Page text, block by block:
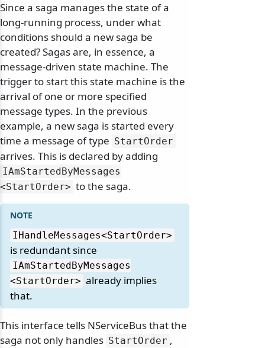
Since a saga manages the state of a
long-running process, under what
conditions should a new saga be
created? Sagas are, in essence, a
message-driven state machine. The
trigger to start this state machine is the
arrival of one or more specified
message types. In the previous
example, a new saga is started every
time a message of type StartOrder
arrives. This is declared by adding
IAmStartedByMessages
<StartOrder> to the saga.
IHandleMessages<StartOrder>
is redundant since
IAmStartedByMessages
<StartOrder> already implies
that.
This interface tells NServiceBus that the
saga not only handles StartOrder ,